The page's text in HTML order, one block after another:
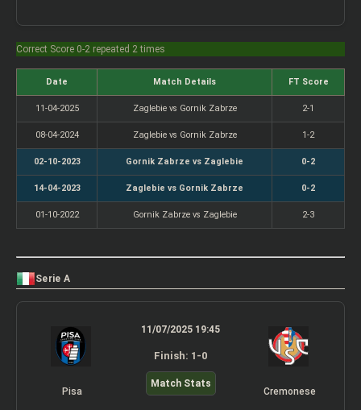
Correct Score 0-2 repeated 2 times
Date Match Details FT Score
11-04-2025 Zaglebie vs Gornik Zabrze 2-1
08-04-2024 Zaglebie vs Gornik Zabrze 1-2
02-10-2023 Gornik Zabrze vs Zaglebie 0-2
14-04-2023 Zaglebie vs Gornik Zabrze 0-2
01-10-2022 Gornik Zabrze vs Zaglebie 2-3
Serie A
Pisa
11/07/2025 19:45
Finish: 1-0
Match Stats
Cremonese